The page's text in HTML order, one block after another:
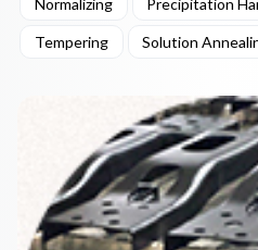
Normalizing Precipitation
Tempering Solution